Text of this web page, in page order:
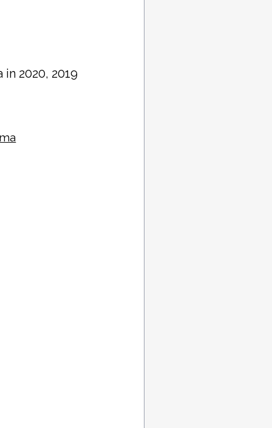
in 2020, 2019